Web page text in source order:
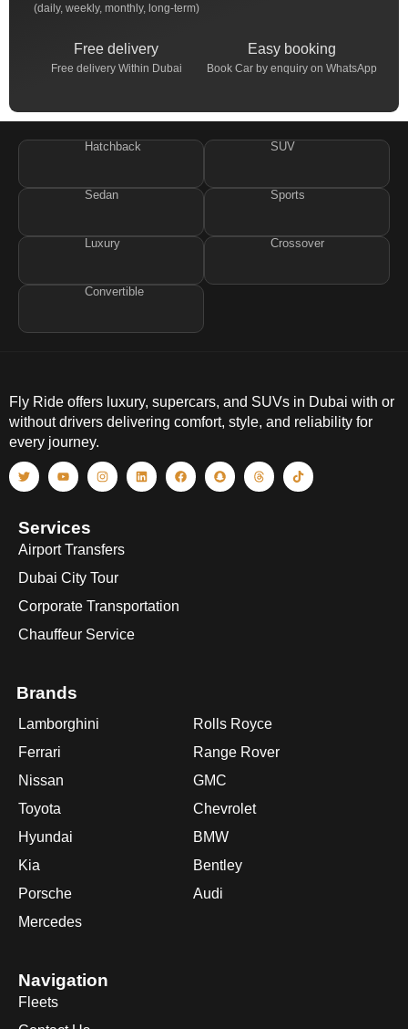
(daily, weekly, monthly, long-term)
Free delivery
Free delivery Within Dubai
Easy booking
Book Car by enquiry on WhatsApp
Hatchback SUV
Sedan Sports
Luxury Crossover
Convertible
Fly Ride offers luxury, supercars, and SUVs in Dubai with or
without drivers delivering comfort, style, and reliability for
every journey.
Services
Airport Transfers
Dubai City Tour
Corporate Transportation
Chauffeur Service
Brands
Lamborghini
Ferrari
Nissan
Toyota
Hyundai
Kia
Porsche
Mercedes
Rolls Royce
Range Rover
GMC
Chevrolet
BMW
Bentley
Audi
Navigation
Fleets